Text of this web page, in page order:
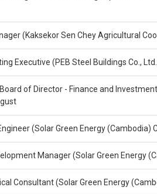
(Kaksekor Sen Chey Agricultural
Executive (PEB Steel Buildings Co.,
of Director - Finance and
(Solar Green Energy (Cambodia)
Manager (Solar Green Energy
Consultant (Solar Green Energy